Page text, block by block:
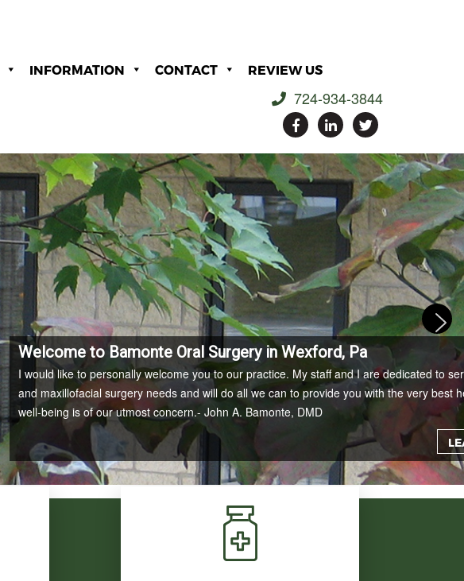
INFORMATION CONTACT REVIEW US
724-934-3844
Welcome to Bamonte Oral Surgery in Wexford, Pa
I would like to personally welcome you to our practice. My staff and I are dedicated to
and maxillofacial surgery needs and will do all we can to provide you with the very best
well-being is of our utmost concern.- John A. Bamonte, DMD